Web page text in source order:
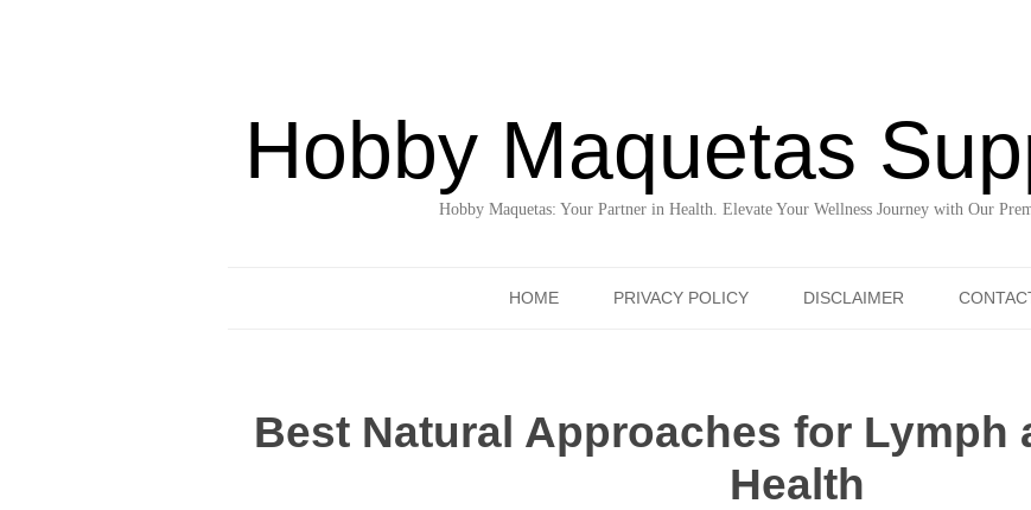
Hobby Maquetas
Hobby Maquetas: Your Partner in Health. Elevate Your Wellness Journey with Our
HOME PRIVACY POLICY DISCLAIMER
Best Natural Approaches for Lymph
Health